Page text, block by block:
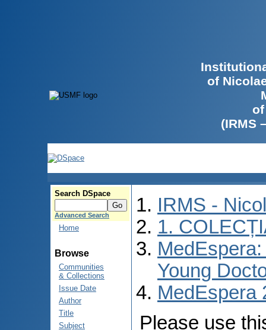
of
(IRMS
Search DSpace
Advanced Search
Home
Browse
Communities
& Collections
Issue Date
Author
Title
Subject
IRMS -
1.
Young
MedEspera
Please use